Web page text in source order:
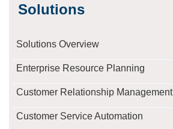
Solutions
Solutions Overview
Enterprise Resource Planning
Customer Relationship Management
Customer Service Automation